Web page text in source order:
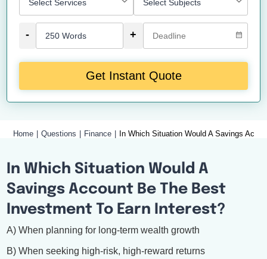
- +
Get Instant Quote
Home Questions Finance In Which Situation Would A Savings
In Which Situation Would A
Savings Account Be The Best
Investment To Earn Interest?
A) When planning for long-term wealth growth
B) When seeking high-risk, high-reward returns